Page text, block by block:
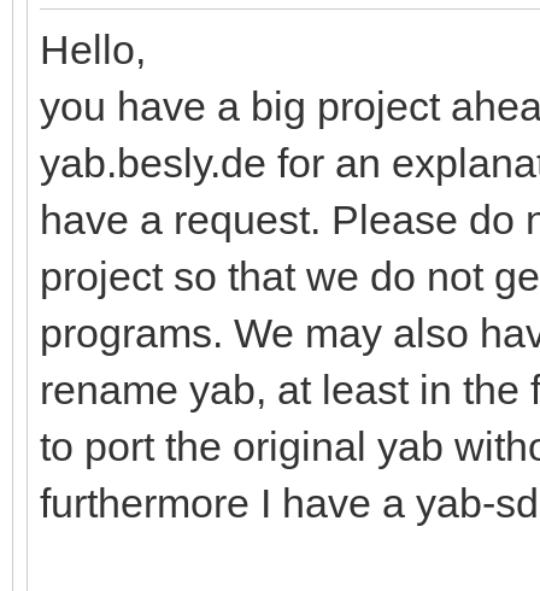
Hello,
you have a big project
yab.besly.de for an
have a request. Please do
project so that we do not
programs. We may also
rename yab, at least in
to port the original yab
furthermore I have a yab-